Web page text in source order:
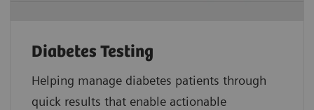
Diabetes Testing
Helping manage diabetes patients through
quick results that enable actionable